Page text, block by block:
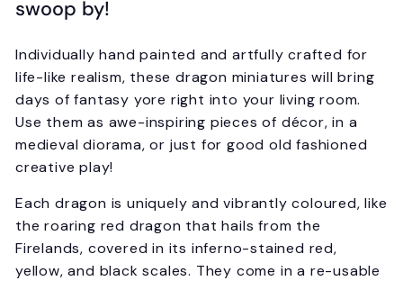
swoop by!
Individually hand painted and artfully crafted for
life-like realism, these dragon miniatures will bring
days of fantasy yore right into your living room.
Use them as awe-inspiring pieces of décor, in a
medieval diorama, or just for good old fashioned
creative play!
Each dragon is uniquely and vibrantly coloured, like
the roaring red dragon that hails from the
Firelands, covered in its inferno-stained red,
yellow, and black scales. They come in a re-usable